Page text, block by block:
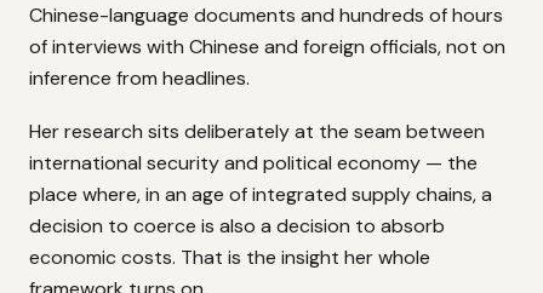
Chinese-language documents and hundreds of hours
of interviews with Chinese and foreign officials, not on
inference from headlines.
Her research sits deliberately at the seam between
international security and political economy — the
place where, in an age of integrated supply chains, a
decision to coerce is also a decision to absorb
economic costs. That is the insight her whole